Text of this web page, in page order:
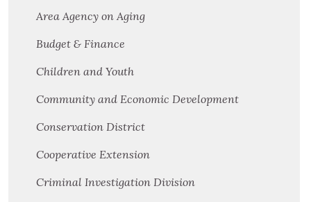
Area Agency on Aging
Budget & Finance
Children and Youth
Community and Economic Development
Conservation District
Cooperative Extension
Criminal Investigation Division